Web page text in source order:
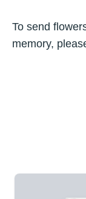
To send
memory,